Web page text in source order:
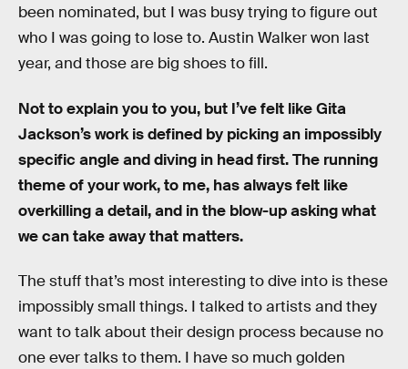
been nominated, but I was busy trying to figure out
who I was going to lose to. Austin Walker won last
year, and those are big shoes to fill.
Not to explain you to you, but I’ve felt like Gita
Jackson’s work is defined by picking an impossibly
specific angle and diving in head first. The running
theme of your work, to me, has always felt like
overkilling a detail, and in the blow-up asking what
we can take away that matters.
The stuff that’s most interesting to dive into is these
impossibly small things. I talked to artists and they
want to talk about their design process because no
one ever talks to them. I have so much golden